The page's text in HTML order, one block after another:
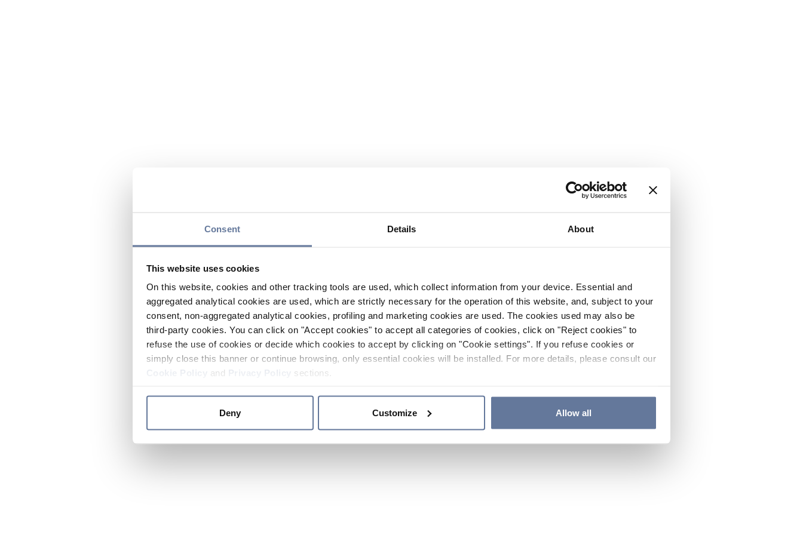
Consent Details About
This website uses cookies
On this website, cookies and other tracking tools are used, which collect information from your device. Essential and
aggregated analytical cookies are used, which are strictly necessary for the operation of this website, and, subject to your
consent, non-aggregated analytical cookies, profiling and marketing cookies are used. The cookies used may also be
third-party cookies. You can click on "Accept cookies" to accept all categories of cookies, click on "Reject cookies" to
refuse the use of cookies or decide which cookies to accept by clicking on "Cookie settings". If you refuse cookies or
simply close this banner or continue browsing, only essential cookies will be installed. For more details, please consult our
and sections.
Deny Customize Allow all